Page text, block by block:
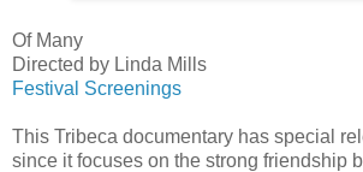
Of Many
Directed by Linda Mills
Festival Screenings
This Tribeca documentary has special
since it focuses on the strong friendship